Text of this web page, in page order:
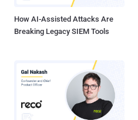
How AI-Assisted Attacks Are
Breaking Legacy SIEM Tools